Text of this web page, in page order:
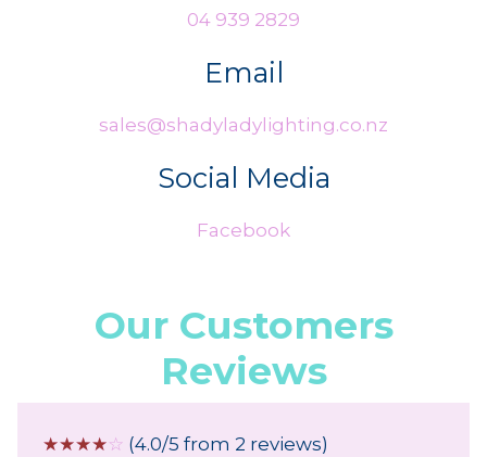
04 939 2829
Email
sales@shadyladylighting.co.nz
Social Media
Facebook
Our Customers
Reviews
☆☆☆☆☆ (4.0/5 from 2 reviews)